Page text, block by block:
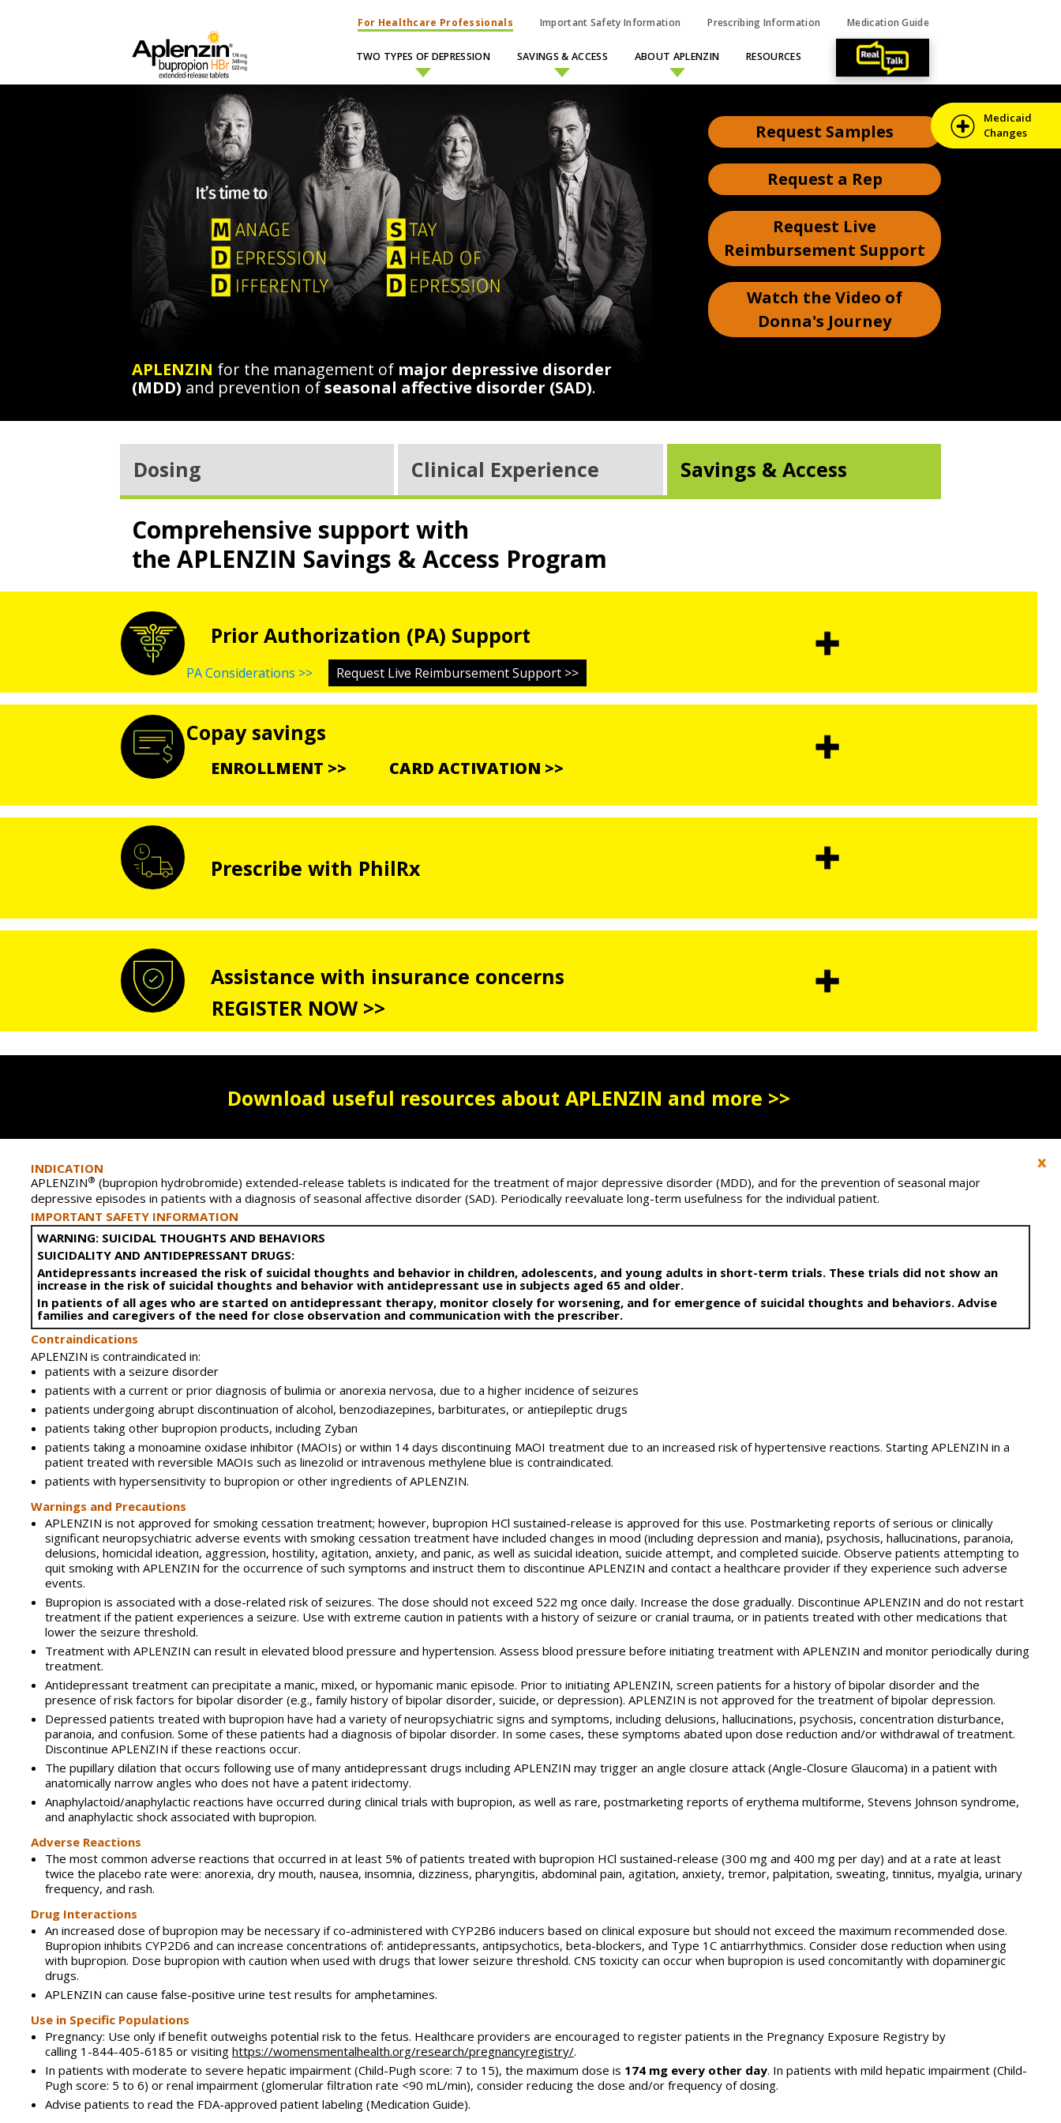
For Healthcare Professionals Important Safety Information Prescribing Information Medication Guide
TWO TYPES OF DEPRESSION SAVINGS & ACCESS ABOUT APLENZIN RESOURCES
Medicaid
Changes
Request Samples
Request a Rep
Request Live
Reimbursement Support
Watch the Video of
Donna's Journey
APLENZIN for the management of major depressive disorder
(MDD) and prevention ofseasonal affective disorder (SAD).
Dosing Clinical Experience Savings & Access
Comprehensive support with
the APLENZIN Savings & Access Program
Prior Authorization (PA) Support
PA Considerations >> Request Live Reimbursement Support >>
Copay savings
ENROLLMENT >> CARD ACTIVATION >>
Prescribe with PhilRx
Assistance with insurance concerns
REGISTER NOW >>
Download useful resources about APLENZIN and more >>
INDICATION
APLENZIN® (bupropion hydrobromide) extended-release tablets is indicated for the treatment of major depressive disorder (MDD), and for the prevention of seasonal major
depressive episodes in patients with a diagnosis of seasonal affective disorder (SAD). Periodically reevaluate long-term usefulness for the individual patient.
IMPORTANT SAFETY INFORMATION
WARNING: SUICIDAL THOUGHTS AND BEHAVIORS
SUICIDALITY AND ANTIDEPRESSANT DRUGS:
Antidepressants increased the risk of suicidal thoughts and behavior in children, adolescents, and young adults in short-term trials. These trials did not show an
increase in the risk of suicidal thoughts and behavior with antidepressant use in subjects aged 65 and older.
In patients of all ages who are started on antidepressant therapy, monitor closely for worsening, and for emergence of suicidal thoughts and behaviors. Advise
families and caregivers of the need for close observation and communication with the prescriber.
Contraindications
APLENZIN is contraindicated in:
patients with a seizure disorder
patients with a current or prior diagnosis of bulimia or anorexia nervosa, due to a higher incidence of seizures
patients undergoing abrupt discontinuation of alcohol, benzodiazepines, barbiturates, or antiepileptic drugs
patients taking other bupropion products, including Zyban
patients taking a monoamine oxidase inhibitor (MAOIs) or within 14 days discontinuing MAOI treatment due to an increased risk of hypertensive reactions. Starting APLENZIN in a
patient treated with reversible MAOIs such as linezolid or intravenous methylene blue is contraindicated.
patients with hypersensitivity to bupropion or other ingredients of APLENZIN.
Warnings and Precautions
APLENZIN is not approved for smoking cessation treatment; however, bupropion HCl sustained-release is approved for this use. Postmarketing reports of serious or clinically
significant neuropsychiatric adverse events with smoking cessation treatment have included changes in mood (including depression and mania), psychosis, hallucinations, paranoia,
delusions, homicidal ideation, aggression, hostility, agitation, anxiety, and panic, as well as suicidal ideation, suicide attempt, and completed suicide. Observe patients attempting to
quit smoking with APLENZIN for the occurrence of such symptoms and instruct them to discontinue APLENZIN and contact a healthcare provider if they experience such adverse
events.
Bupropion is associated with a dose-related risk of seizures. The dose should not exceed 522 mg once daily. Increase the dose gradually. Discontinue APLENZIN and do not restart
treatment if the patient experiences a seizure. Use with extreme caution in patients with a history of seizure or cranial trauma, or in patients treated with other medications that
lower the seizure threshold.
Treatment with APLENZIN can result in elevated blood pressure and hypertension. Assess blood pressure before initiating treatment with APLENZIN and monitor periodically during
treatment.
Antidepressant treatment can precipitate a manic, mixed, or hypomanic manic episode. Prior to initiating APLENZIN, screen patients for a history of bipolar disorder and the
presence of risk factors for bipolar disorder (e.g., family history of bipolar disorder, suicide, or depression). APLENZIN is not approved for the treatment of bipolar depression.
Depressed patients treated with bupropion have had a variety of neuropsychiatric signs and symptoms, including delusions, hallucinations, psychosis, concentration disturbance,
paranoia, and confusion. Some of these patients had a diagnosis of bipolar disorder. In some cases, these symptoms abated upon dose reduction and/or withdrawal of treatment.
Discontinue APLENZIN if these reactions occur.
The pupillary dilation that occurs following use of many antidepressant drugs including APLENZIN may trigger an angle closure attack (Angle-Closure Glaucoma) in a patient with
anatomically narrow angles who does not have a patent iridectomy.
Anaphylactoid/anaphylactic reactions have occurred during clinical trials with bupropion, as well as rare, postmarketing reports of erythema multiforme, Stevens Johnson syndrome,
and anaphylactic shock associated with bupropion.
Adverse Reactions
The most common adverse reactions that occurred in at least 5% of patients treated with bupropion HCl sustained-release (300 mg and 400 mg per day) and at a rate at least
twice the placebo rate were: anorexia, dry mouth, nausea, insomnia, dizziness, pharyngitis, abdominal pain, agitation, anxiety, tremor, palpitation, sweating, tinnitus, myalgia, urinary
frequency, and rash.
Drug Interactions
An increased dose of bupropion may be necessary if co-administered with CYP2B6 inducers based on clinical exposure but should not exceed the maximum recommended dose.
Bupropion inhibits CYP2D6 and can increase concentrations of: antidepressants, antipsychotics, beta-blockers, and Type 1C antiarrhythmics. Consider dose reduction when using
with bupropion. Dose bupropion with caution when used with drugs that lower seizure threshold. CNS toxicity can occur when bupropion is used concomitantly with dopaminergic
drugs.
APLENZIN can cause false-positive urine test results for amphetamines.
Use in Specific Populations
Pregnancy: Use only if benefit outweighs potential risk to the fetus. Healthcare providers are encouraged to register patients in the Pregnancy Exposure Registry by
calling 1-844-405-6185 or visiting https://womensmentalhealth.org/research/pregnancyregistry/.
In patients with moderate to severe hepatic impairment (Child-Pugh score: 7 to 15), the maximum dose is 174 mg every other day. In patients with mild hepatic impairment (Child-
Pugh score: 5 to 6) or renal impairment (glomerular filtration rate <90 mL/min), consider reducing the dose and/or frequency of dosing.
Advise patients to read the FDA-approved patient labeling (Medication Guide).